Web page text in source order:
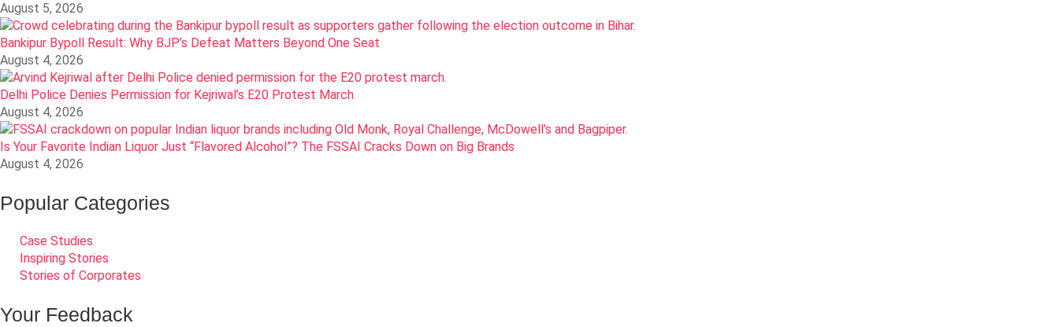
August 5, 2026
Bankipur Bypoll Result: Why BJP’s Defeat Matters Beyond One Seat
August 4, 2026
Delhi Police Denies Permission for Kejriwal’s E20 Protest March
August 4, 2026
Is Your Favorite Indian Liquor Just “Flavored Alcohol”? The FSSAI Cracks Down on Big Brands
August 4, 2026
Popular Categories
Case Studies
Inspiring Stories
Stories of Corporates
Your Feedback